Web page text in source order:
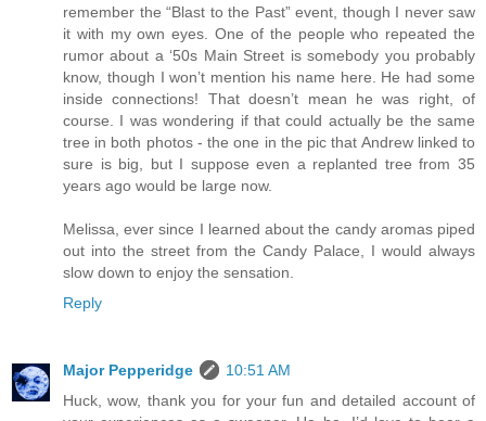
remember the “Blast to the Past” event, though I never saw
it with my own eyes. One of the people who repeated the
rumor about a ‘50s Main Street is somebody you probably
know, though I won’t mention his name here. He had some
inside connections! That doesn’t mean he was right, of
course. I was wondering if that could actually be the same
tree in both photos - the one in the pic that Andrew linked to
sure is big, but I suppose even a replanted tree from 35
years ago would be large now.
Melissa, ever since I learned about the candy aromas piped
out into the street from the Candy Palace, I would always
slow down to enjoy the sensation.
Reply
Major Pepperidge
10:51 AM
Huck, wow, thank you for your fun and detailed account of